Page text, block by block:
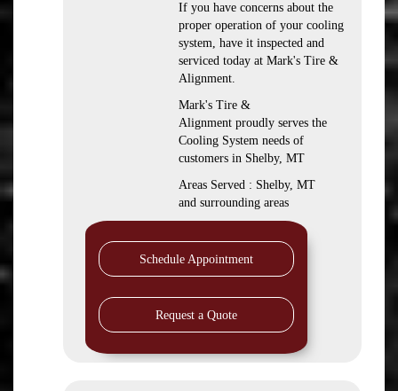
If you have concerns about the
proper operation of your cooling
system, have it inspected and
serviced today at Mark's Tire &
Alignment.
Mark's Tire &
Alignment proudly serves the
Cooling System needs of
customers in Shelby, MT
Areas Served : Shelby, MT
and surrounding areas
Schedule Appointment
Request a Quote